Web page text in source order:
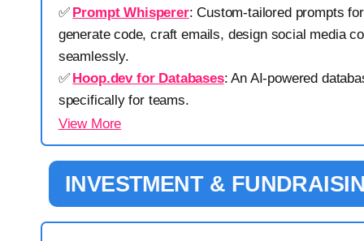
✅ Prompt Whisperer: Custom-tailored prompts
generate code, craft emails, design social media
seamlessly.
✅ Hoop.dev for Databases: An AI-powered
specifically for teams.
View More
INVESTMENT &